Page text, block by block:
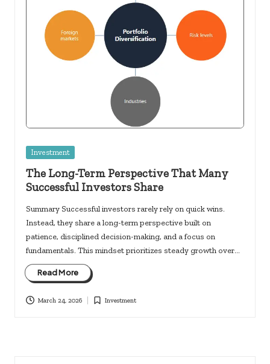
Posted
Investment
The Long-Term Perspective That Many
Successful Investors Share
Summary Successful investors rarely rely on quick wins.
Instead, they share a long-term perspective built on
patience, disciplined decision-making, and a focus on
fundamentals. This mindset prioritizes steady growth over…
Read More
March 24, 2026
Posted
Investment